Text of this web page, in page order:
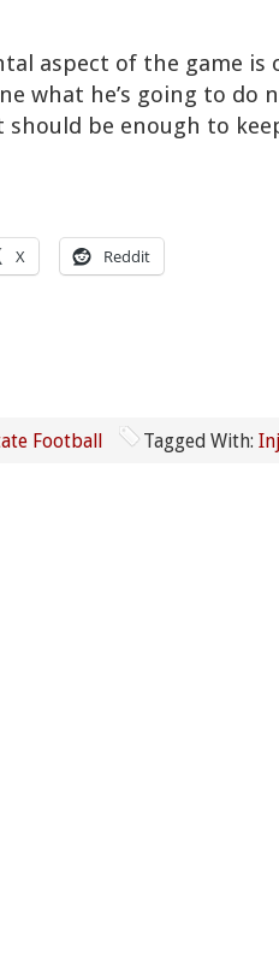
aspect of the game is
what he’s going to do
should be enough to
X Reddit
Football Tagged With: